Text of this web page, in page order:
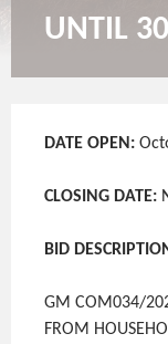
UNTIL
DATE OPEN:
CLOSING DATE:
BID
GM COM034/
FROM